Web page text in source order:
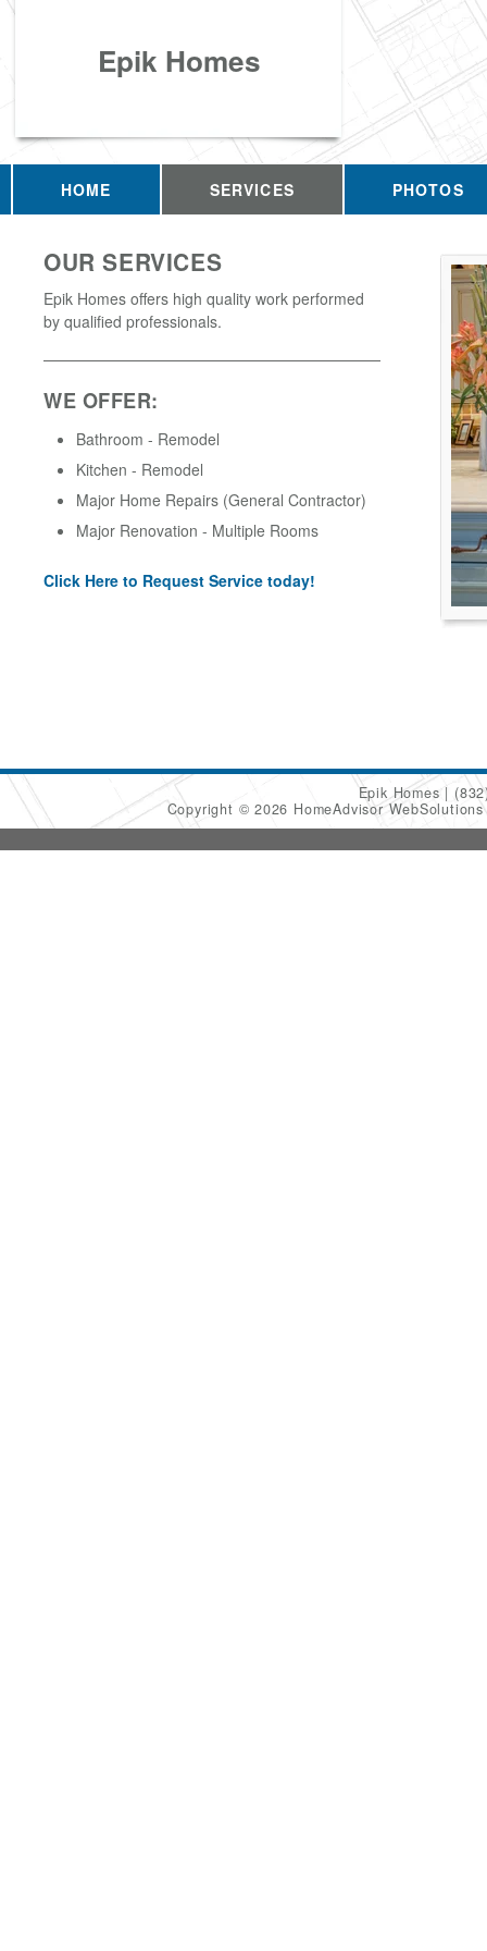
Epik Homes
HOME SERVICES PHOTOS
OUR SERVICES
Epik Homes offers high quality work performed
by qualified professionals.
WE OFFER:
Bathroom - Remodel
Kitchen - Remodel
Major Home Repairs (General Contractor)
Major Renovation - Multiple Rooms
Click Here to Request Service today!
Epik Homes
Copyright © 2026 HomeAdvisor